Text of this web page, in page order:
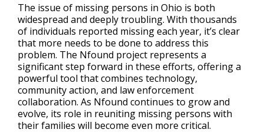
The issue of missing persons in Ohio is both
widespread and deeply troubling. With thousands
of individuals reported missing each year, it’s clear
that more needs to be done to address this
problem. The Nfound project represents a
significant step forward in these efforts, offering a
powerful tool that combines technology,
community action, and law enforcement
collaboration. As Nfound continues to grow and
evolve, its role in reuniting missing persons with
their families will become even more critical.